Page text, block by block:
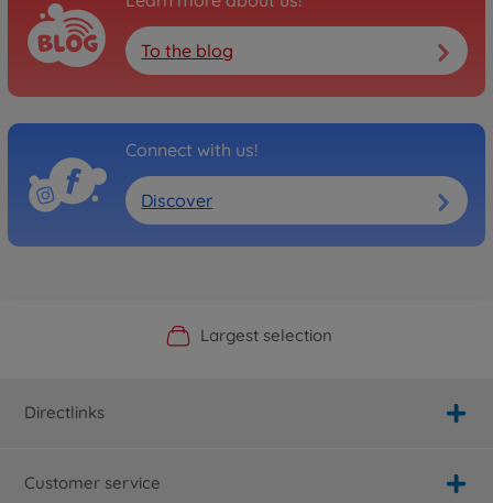
To the blog
Connect with us!
Discover
Official Manufacturer Shop
Largest selection
Personal service
Fast delivery
Directlinks
Customer service